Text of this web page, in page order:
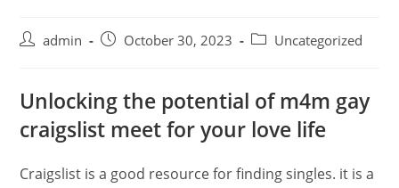
admin October 30, 2023 Uncategorized
Unlocking the potential of m4m gay
craigslist meet for your love life
Craigslist is a good resource for finding singles. it is a